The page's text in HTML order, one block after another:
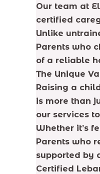
Our team at
certified
Unlike
Parents who
of a reliable
The Unique
Raising a
is more than
our services
Whether it’s
Parents who
supported by
Certified